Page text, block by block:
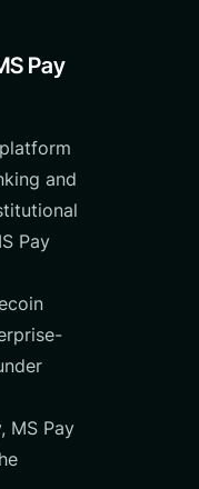
Pay
and
Pay
MS Pay